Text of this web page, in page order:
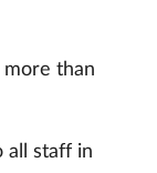
more than
all staff in